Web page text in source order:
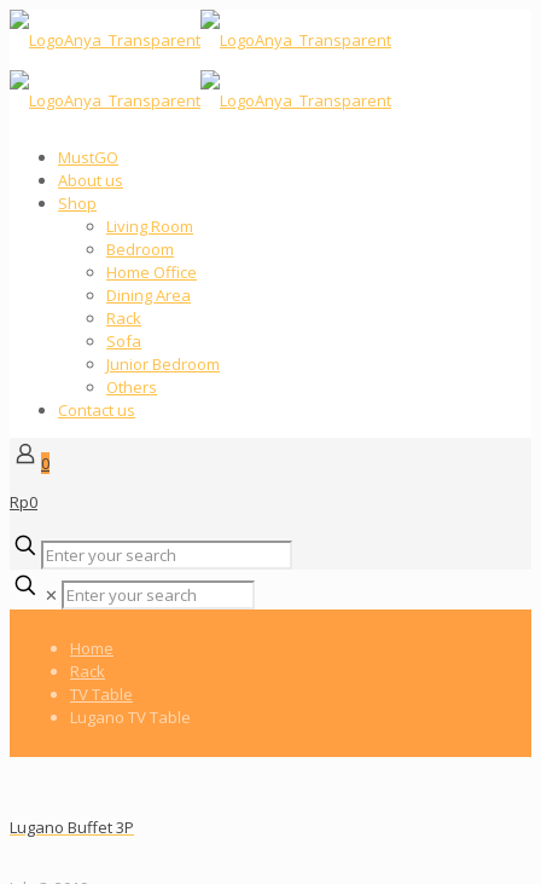
MustGO
About us
Shop
Living Room
Bedroom
Home Office
Dining Area
Rack
Sofa
Junior Bedroom
Others
Contact us
0
Rp0
✕
Home
Rack
TV Table
Lugano TV Table
Lugano Buffet 3P